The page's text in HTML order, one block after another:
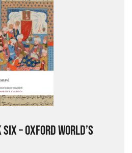
– OXFORD WORLD’S